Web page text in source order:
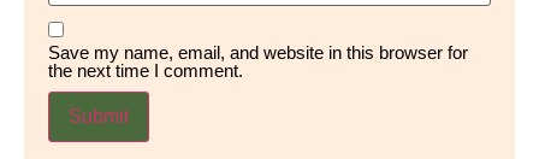
Save my name, email, and website in this browser for
the next time I comment.